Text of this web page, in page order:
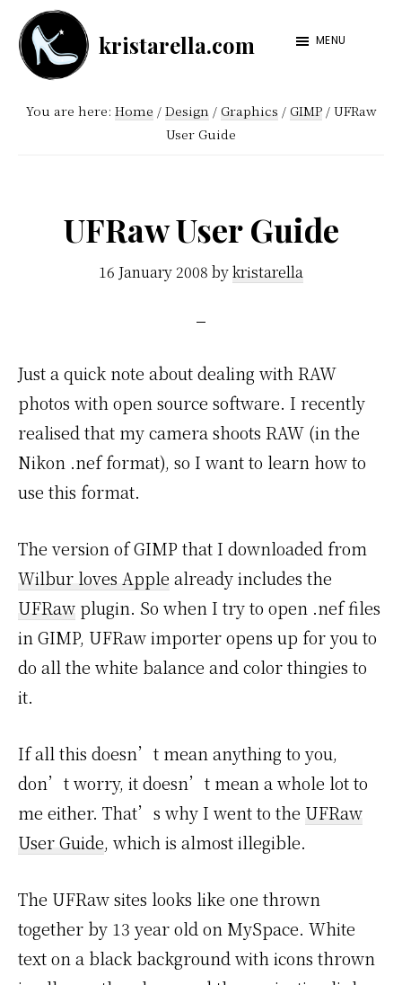
Skip
main
content
Skip
footer
kristarella.com
Happiness
at
knitting,
more
MENU
You are here: Home / Design / Graphics / GIMP /UFRaw
User Guide
UFRaw User Guide
16 January 2008 bykristarella
Just a quick note about dealing with RAW
photos with open source software. I recently
realised that my camera shoots RAW (in the
Nikon .nef format), so I want to learn how to
use this format.
The version of GIMP that I downloaded from
Wilbur loves Apple already includes the
UFRaw plugin. So when I try to open .nef files
in GIMP, UFRaw importer opens up for you to
do all the white balance and color thingies to
it.
If all this doesn’t mean anything to you,
don’t worry, it doesn’t mean a whole lot to
me either. That’s why I went to the UFRaw
User Guide, which is almost illegible.
The UFRaw sites looks like one thrown
together by 13 year old on MySpace. White
text on a black background with icons thrown